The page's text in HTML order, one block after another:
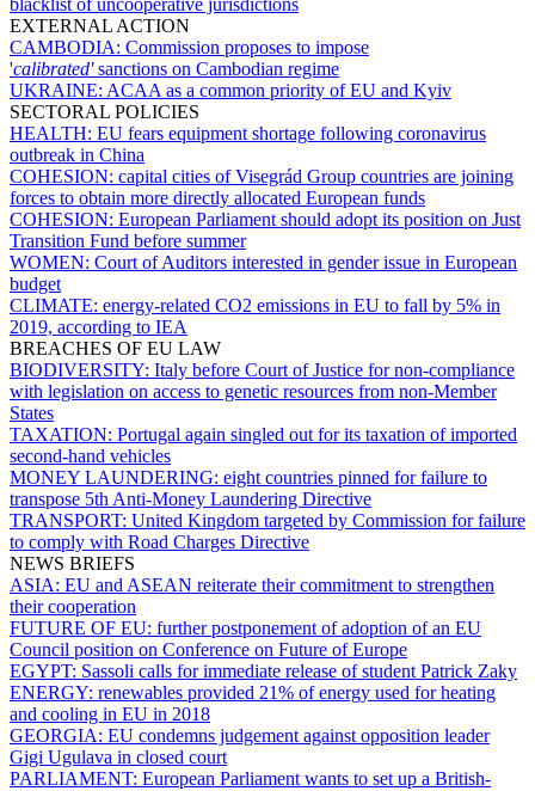
EXTERNAL ACTION
CAMBODIA: Commission proposes to impose
'calibrated'sanctions on Cambodian regime
UKRAINE: ACAA as a common priority of EU and Kyiv
SECTORAL POLICIES
HEALTH: EU fears equipment shortage following coronavirus
outbreak in China
COHESION: capital cities of Visegrád Group countries are joining
forces to obtain more directly allocated European funds
COHESION: European Parliament should adopt its position on Just
Transition Fund before summer
WOMEN: Court of Auditors interested in gender issue in European
budget
CLIMATE: energy-related CO2 emissions in EU to fall by 5% in
2019, according to IEA
BREACHES OF EU LAW
BIODIVERSITY: Italy before Court of Justice for non-compliance
with legislation on access to genetic resources from non-Member
States
TAXATION: Portugal again singled out for its taxation of imported
second-hand vehicles
MONEY LAUNDERING: eight countries pinned for failure to
transpose 5th Anti-Money Laundering Directive
TRANSPORT: United Kingdom targeted by Commission for failure
to comply with Road Charges Directive
NEWS BRIEFS
ASIA: EU and ASEAN reiterate their commitment to strengthen
their cooperation
FUTURE OF EU: further postponement of adoption of an EU
Council position on Conference on Future of Europe
EGYPT: Sassoli calls for immediate release of student Patrick Zaky
ENERGY: renewables provided 21% of energy used for heating
and cooling in EU in 2018
GEORGIA: EU condemns judgement against opposition leader
Gigi Ugulava in closed court
PARLIAMENT: European Parliament wants to set up a British-